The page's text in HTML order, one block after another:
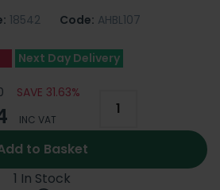
18542 Code: AHBL107
Next Day Delivery
SAVE 31.63%
INC VAT
to Basket
1 In Stock